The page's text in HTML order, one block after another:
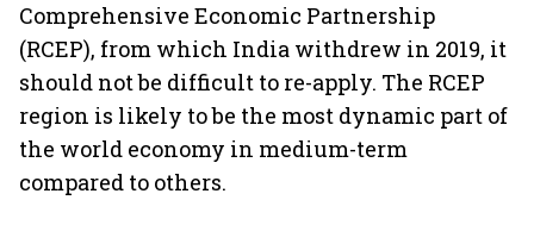
Comprehensive Economic Partnership
(RCEP), from which India withdrew in 2019, it
should not be difficult to re-apply. The RCEP
region is likely to be the most dynamic part of
the world economy in medium-term
compared to others.